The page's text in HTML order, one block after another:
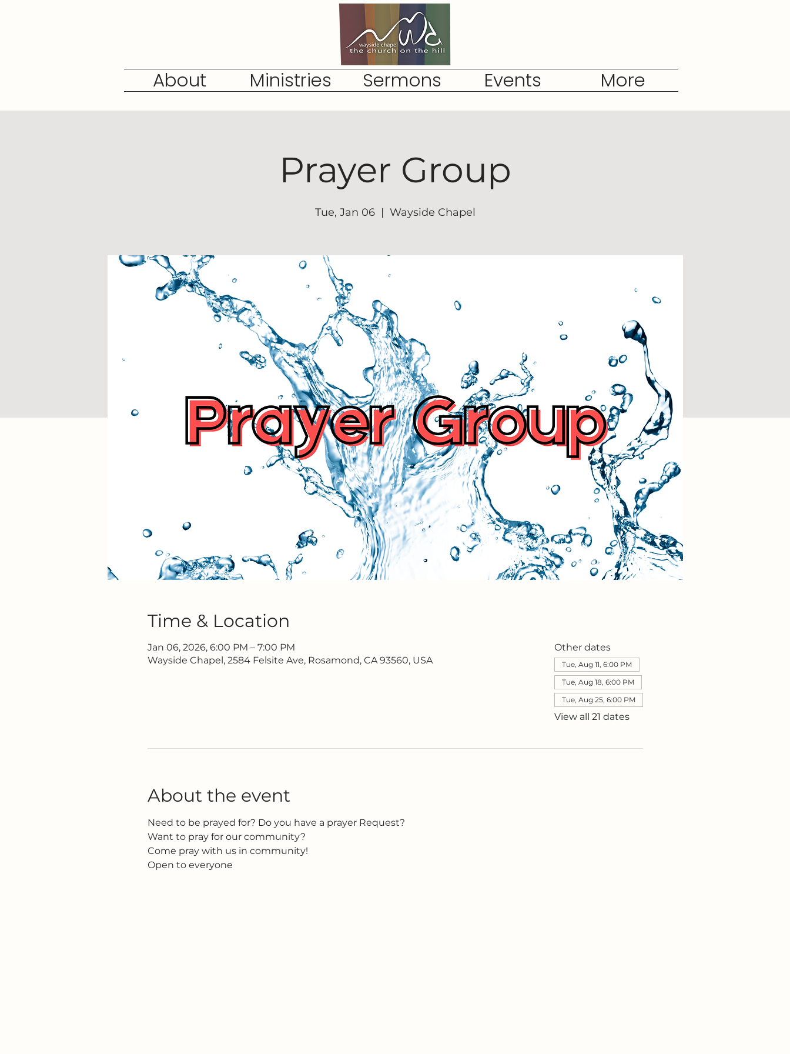
About Ministries Sermons Events More
Prayer Group
Tue, Jan 06
  |
Wayside Chapel
Time & Location
Jan 06, 2026, 6:00 PM – 7:00 PM
Wayside Chapel, 2584 Felsite Ave, Rosamond, CA 93560, USA
Other dates
Tue, Aug 11, 6:00 PM
Tue, Aug 18, 6:00 PM
Tue, Aug 25, 6:00 PM
View all 21 dates
About the event
Need to be prayed for? Do you have a prayer Request?
Want to pray for our community?
Come pray with us in community!
Open to everyone